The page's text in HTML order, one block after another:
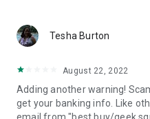
Tesha Burton
August 22, 2022
Adding another warning!
get your banking info. Like